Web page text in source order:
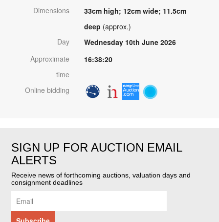
Dimensions
33cm high; 12cm wide; 11.5cm
deep (approx.)
Day
Wednesday 10th June 2026
Approximate
time
16:38:20
Online bidding
SIGN UP FOR AUCTION EMAIL
ALERTS
Receive news of forthcoming auctions, valuation days and
consignment deadlines